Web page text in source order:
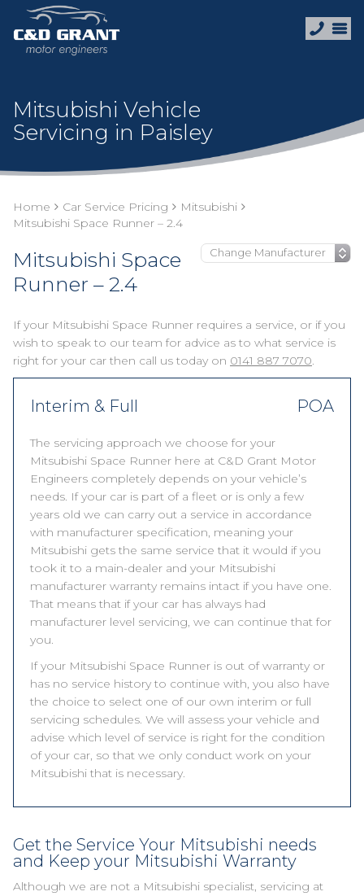
Mitsubishi Vehicle
Servicing in Paisley
Home Car Service Pricing
Mitsubishi
Mitsubishi Space Runner – 2.4
Mitsubishi Space
Runner – 2.4
If your Mitsubishi Space Runner requires a service, or if you
wish to speak to our team for advice as to what service is
right for your car then call us today on 0141 887 7070.
Interim & Full POA
The servicing approach we choose for your
Mitsubishi Space Runner here at C&D Grant Motor
Engineers completely depends on your vehicle’s
needs. If your car is part of a fleet or is only a few
years old we can carry out a service in accordance
with manufacturer specification, meaning your
Mitsubishi gets the same service that it would if you
took it to a main-dealer and your Mitsubishi
manufacturer warranty remains intact if you have one.
That means that if your car has always had
manufacturer level servicing, we can continue that for
you.
If your Mitsubishi Space Runner is out of warranty or
has no service history to continue with, you also have
the choice to select one of our own interim or full
servicing schedules. We will assess your vehicle and
advise which level of service is right for the condition
of your car, so that we only conduct work on your
Mitsubishi that is necessary.
Get the Service Your Mitsubishi needs
and Keep your Mitsubishi Warranty
Although we are not a Mitsubishi specialist, servicing at